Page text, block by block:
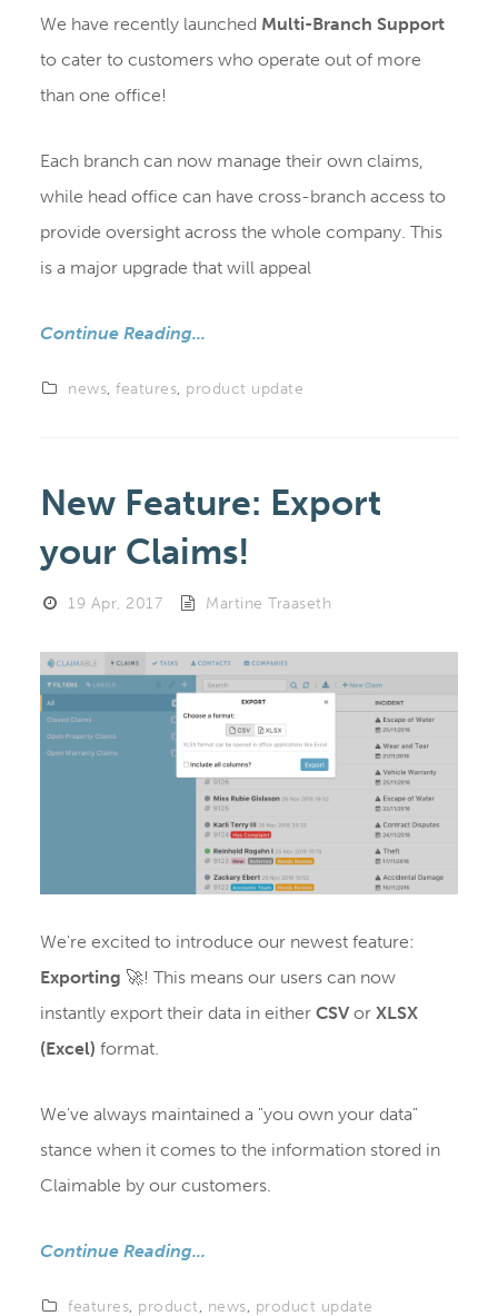
We have recently launched Multi-Branch Support
to cater to customers who operate out of more
than one office!
Each branch can now manage their own claims,
while head office can have cross-branch access to
provide oversight across the whole company. This
is a major upgrade that will appeal
Continue Reading...
news,features, product update
New Feature: Export
your Claims!
19 Apr, 2017 Martine Traaseth
We're excited to introduce our newest feature:
Exporting 🚀! This means our users can now
instantly export their data in either CSVor XLSX
(Excel) format.
We've always maintained a "you own your data"
stance when it comes to the information stored in
Claimable by our customers.
Continue Reading...
features, product, news, product update